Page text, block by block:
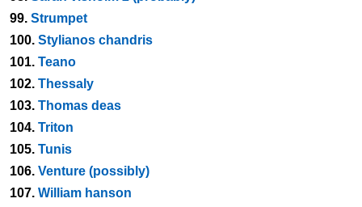
99. Strumpet
100. Stylianos chandris
101. Teano
102. Thessaly
103. Thomas deas
104. Triton
105. Tunis
106. Venture (possibly)
107. William hanson